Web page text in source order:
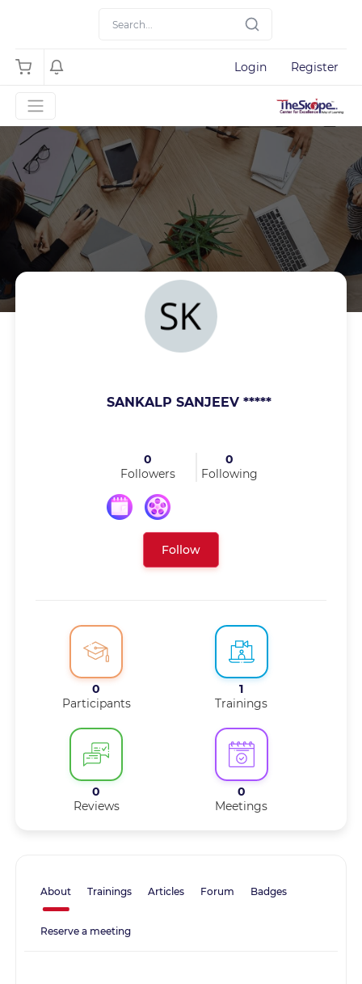
Login Register
SANKALP SANJEEV *****
0
Followers
0
Following
Follow
0
Participants
1
Trainings
0
Reviews
0
Meetings
About Trainings Articles Forum Badges
Reserve a meeting